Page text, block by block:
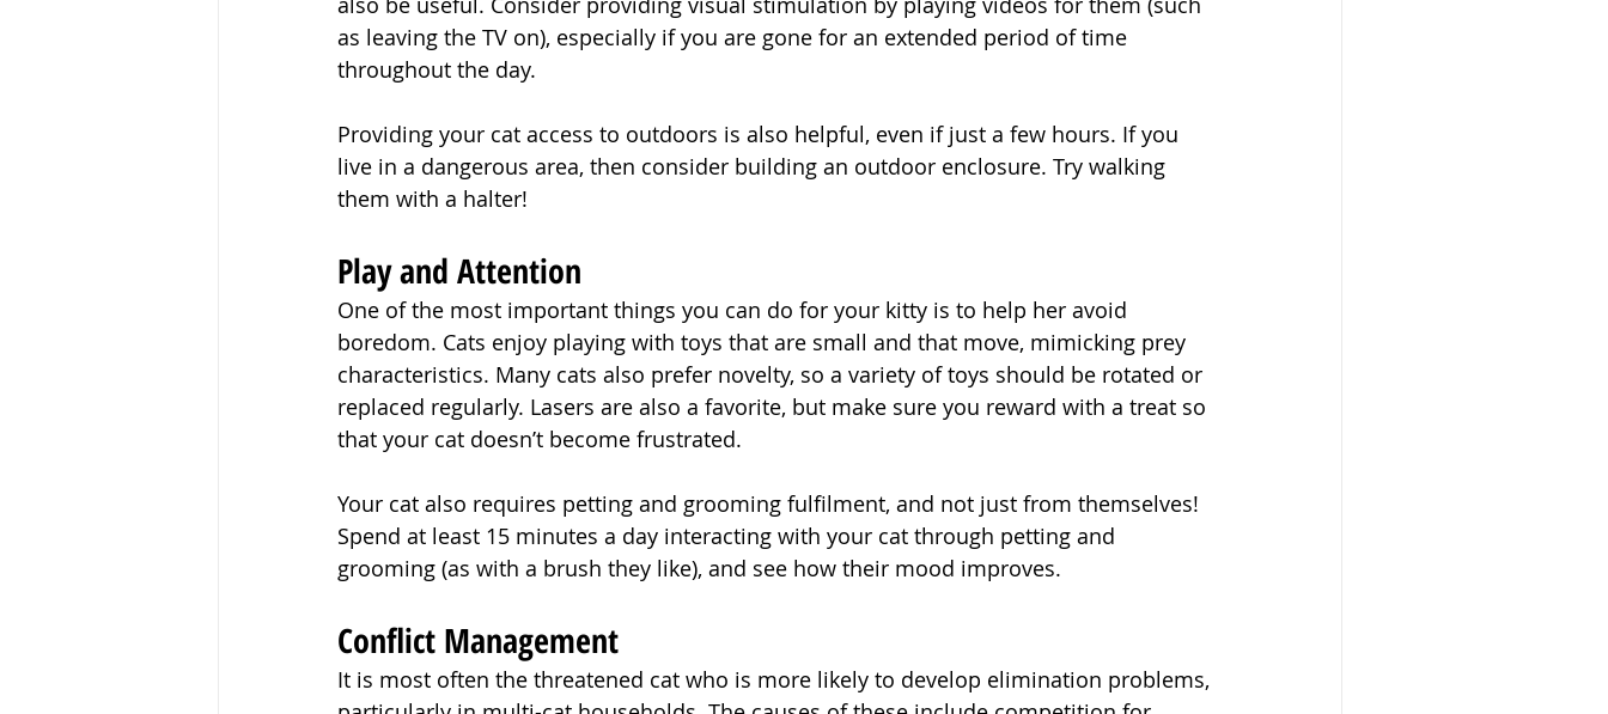
as leaving the TV on), especially if you are gone for an extended period of time
throughout the day.
Providing your cat access to outdoors is also helpful, even if just a few hours. If you
live in a dangerous area, then consider building an outdoor enclosure. Try walking
them with a halter!
Play and Attention
One of the most important things you can do for your kitty is to help her avoid
boredom. Cats enjoy playing with toys that are small and that move, mimicking prey
characteristics. Many cats also prefer novelty, so a variety of toys should be rotated or
replaced regularly. Lasers are also a favorite, but make sure you reward with a treat so
that your cat doesn’t become frustrated.
Your cat also requires petting and grooming fulfilment, and not just from themselves!
Spend at least 15 minutes a day interacting with your cat through petting and
grooming (as with a brush they like), and see how their mood improves.
Conflict Management
It is most often the threatened cat who is more likely to develop elimination problems,